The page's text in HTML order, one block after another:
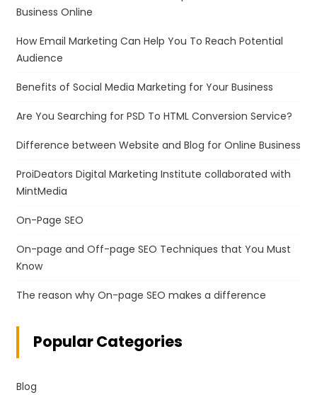
Business Online
How Email Marketing Can Help You To Reach Potential
Audience
Benefits of Social Media Marketing for Your Business
Are You Searching for PSD To HTML Conversion Service?
Difference between Website and Blog for Online Business
ProiDeators Digital Marketing Institute collaborated with
MintMedia
On-Page SEO
On-page and Off-page SEO Techniques that You Must
Know
The reason why On-page SEO makes a difference
Popular Categories
Blog